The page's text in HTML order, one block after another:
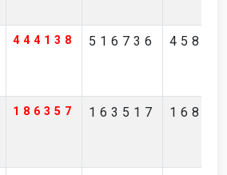
444138 516736
186357 163517